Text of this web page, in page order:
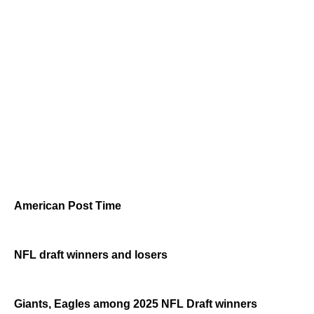
American Post Time
NFL draft winners and losers
Giants, Eagles among 2025 NFL Draft winners